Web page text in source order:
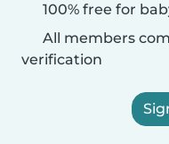
100% free for
All members
verification